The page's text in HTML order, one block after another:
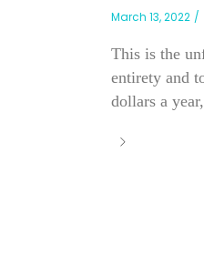
March 13, 2022
This is the
entirety and
dollars a